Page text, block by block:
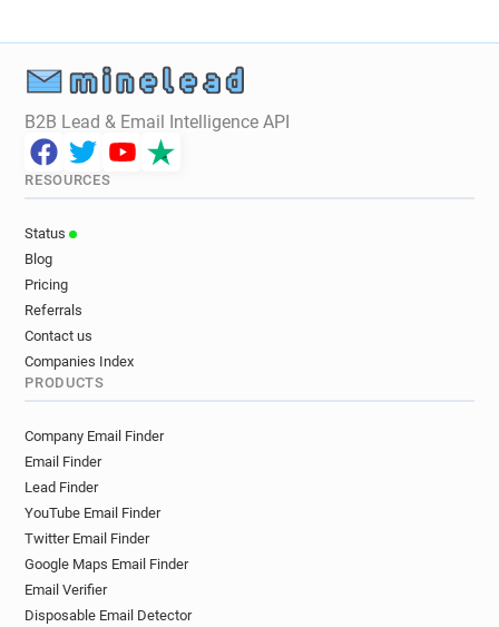
e*****@brighton-hove.gov.uk
c***********@brighton-hove.gov.uk
k******@brighton-hove.gov.uk
s*******@brighton-hove.gov.uk
v*******@brighton-hove.gov.uk
y***********@brighton-hove.gov.uk
d******@brighton-hove.gov.uk
n***********@brighton-hove.gov.uk
j**********@brighton-hove.gov.uk
n************@brighton-hove.gov.uk
t********@brighton-hove.gov.uk
l************@brighton-hove.gov.uk
g************@brighton-hove.gov.uk
x***********@brighton-hove.gov.uk
v*****@brighton-hove.gov.uk
u*******@brighton-hove.gov.uk
B2B Lead & Email Intelligence API
RESOURCES
Status
Blog
Pricing
Referrals
Contact us
Companies Index
PRODUCTS
Company Email Finder
Email Finder
Lead Finder
YouTube Email Finder
Twitter Email Finder
Google Maps Email Finder
Email Verifier
Disposable Email Detector